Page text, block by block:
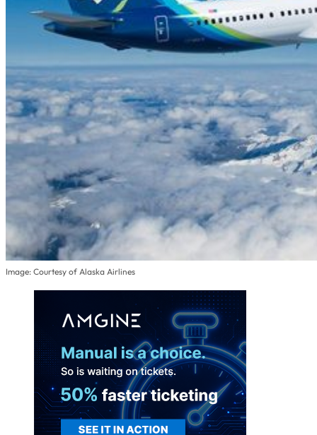
Image: Courtesy of Alaska Airlines